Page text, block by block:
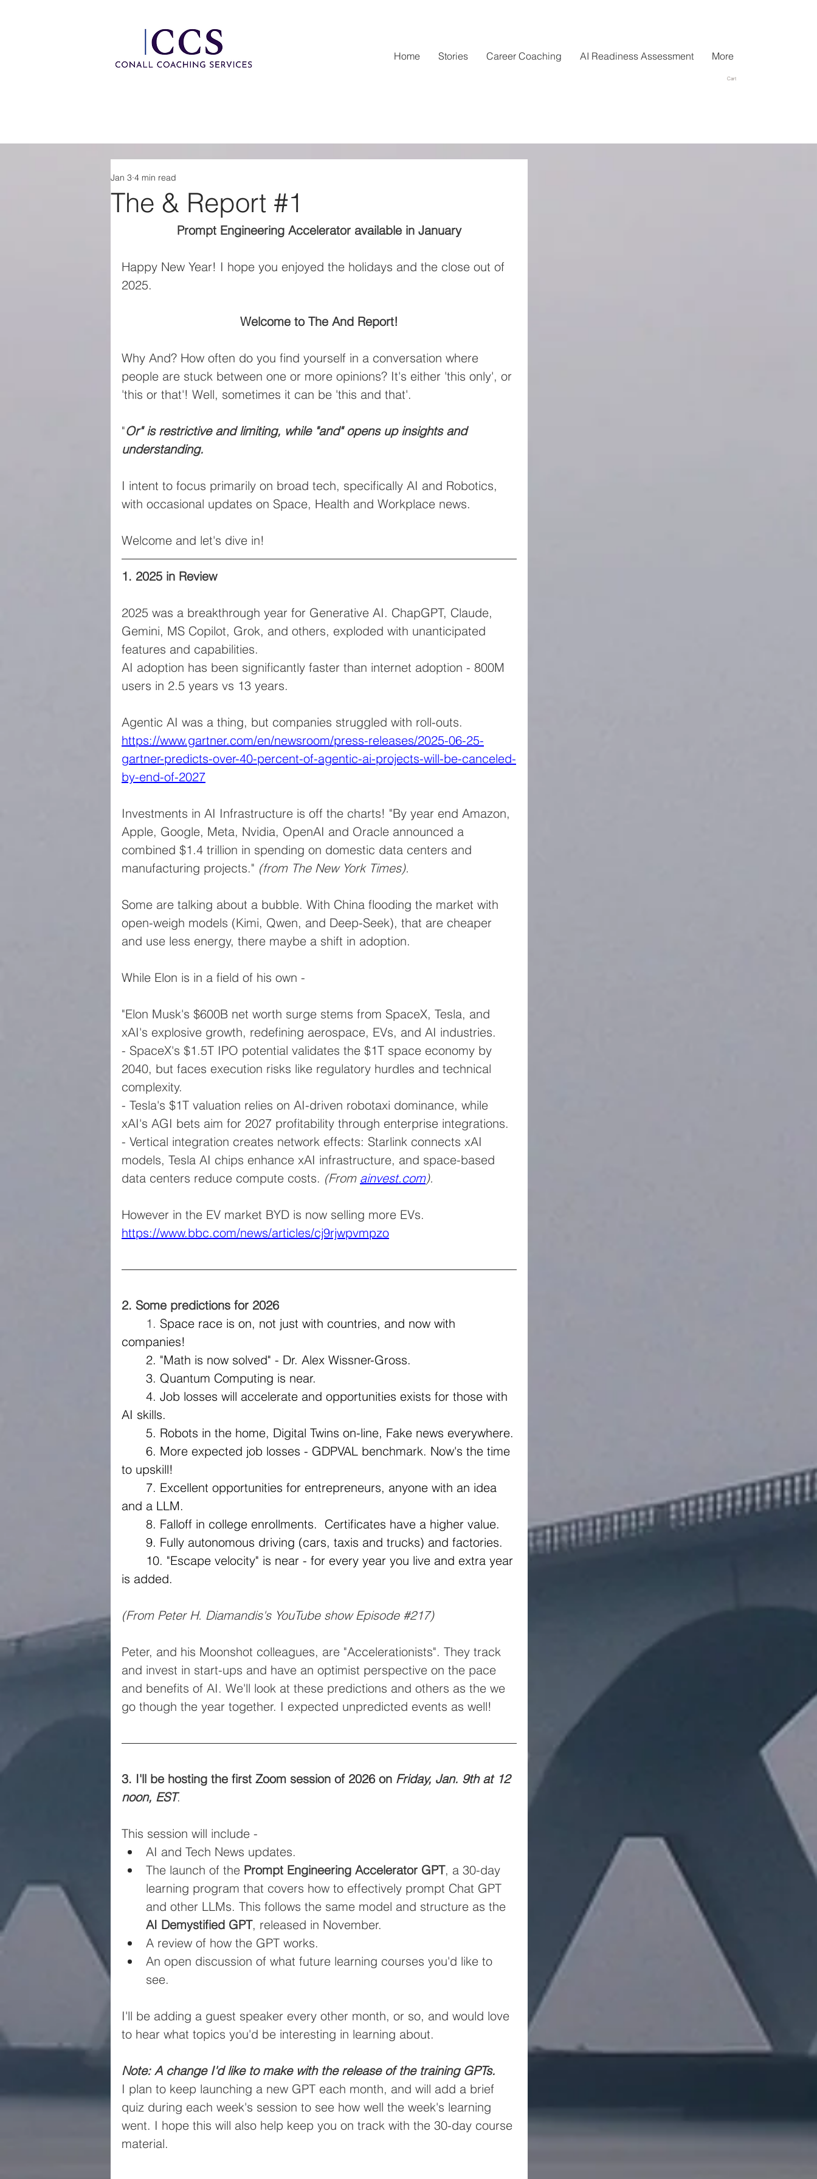
Home Stories Career Coaching AI Readiness Assessment More
Cart
The & Report #1
Jan 3 4 min read
Prompt Engineering Accelerator available in January
Happy New Year! I hope you enjoyed the holidays and the close out of
2025.
Welcome to The And Report!
Why And? How often do you find yourself in a conversation where
people are stuck between one or more opinions? It's either 'this only', or
'this or that'! Well, sometimes it can be 'this and that'.
"Or" is restrictive and limiting, while "and" opens up insights and
understanding.
I intent to focus primarily on broad tech, specifically AI and Robotics,
with occasional updates on Space, Health and Workplace news.
Welcome and let's dive in!
1. 2025 in Review
2025 was a breakthrough year for Generative AI. ChapGPT, Claude,
Gemini, MS Copilot, Grok, and others, exploded with unanticipated
features and capabilities.
AI adoption has been significantly faster than internet adoption - 800M
users in 2.5 years vs 13 years.
Agentic AI was a thing, but companies struggled with roll-outs.
https://www.gartner.com/en/newsroom/press-releases/2025-06-25-
gartner-predicts-over-40-percent-of-agentic-ai-projects-will-be-canceled-
by-end-of-2027
Investments in AI Infrastructure is off the charts! "By year end Amazon,
Apple, Google, Meta, Nvidia, OpenAI and Oracle announced a
combined $1.4 trillion in spending on domestic data centers and
manufacturing projects." (from The New York Times).
Some are talking about a bubble. With China flooding the market with
open-weigh models (Kimi, Qwen, and Deep-Seek), that are cheaper
and use less energy, there maybe a shift in adoption.
While Elon is in a field of his own -
"Elon Musk's $600B net worth surge stems from SpaceX, Tesla, and
xAI's explosive growth, redefining aerospace, EVs, and AI industries.
- SpaceX's $1.5T IPO potential validates the $1T space economy by
2040, but faces execution risks like regulatory hurdles and technical
complexity.
- Tesla's $1T valuation relies on AI-driven robotaxi dominance, while
xAI's AGI bets aim for 2027 profitability through enterprise integrations.
- Vertical integration creates network effects: Starlink connects xAI
models, Tesla AI chips enhance xAI infrastructure, and space-based
data centers reduce compute costs. (From ainvest.com).
However in the EV market BYD is now selling more EVs.
https://www.bbc.com/news/articles/cj9rjwpvmpzo
2. Some predictions for 2026
​	1. Space race is on, not just with countries, and now with
companies!
	2. "Math is now solved" - Dr. Alex Wissner-Gross.
	3. Quantum Computing is near.
AI skills.
	5. Robots in the home, Digital Twins on-line, Fake news everywhere.
to upskill!
and a LLM.
	8. Falloff in college enrollments.  Certificates have a higher value.
	9. Fully autonomous driving (cars, taxis and trucks) and factories.
is added.
(From Peter H. Diamandis's YouTube show Episode #217)
Peter, and his Moonshot colleagues, are "Accelerationists". They track
and invest in start-ups and have an optimist perspective on the pace
and benefits of AI. We'll look at these predictions and others as the we
go though the year together. I expected unpredicted events as well!
3. I'll be hosting the first Zoom session of 2026 on Friday, Jan. 9th at 12
noon, EST.
This session will include -
AI and Tech News updates.
The launch of the Prompt Engineering Accelerator GPT, a 30-day
learning program that covers how to effectively prompt Chat GPT
and other LLMs. This follows the same model and structure as the
AI Demystified GPT, released in November.
A review of how the GPT works.
An open discussion of what future learning courses you'd like to
see.
I'll be adding a guest speaker every other month, or so, and would love
to hear what topics you'd be interesting in learning about.
Note: A change I'd like to make with the release of the training GPTs.
I plan to keep launching a new GPT each month, and will add a brief
quiz during each week's session to see how well the week's learning
went. I hope this will also help keep you on track with the 30-day course
material.